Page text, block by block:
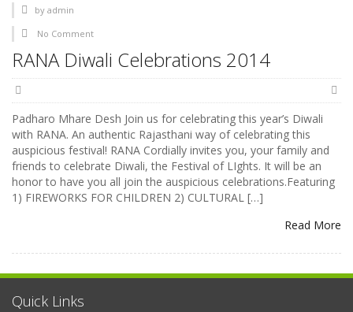
by admin
No Comment
RANA Diwali Celebrations 2014
Padharo Mhare Desh Join us for celebrating this year’s Diwali
with RANA. An authentic Rajasthani way of celebrating this
auspicious festival! RANA Cordially invites you, your family and
friends to celebrate Diwali, the Festival of LIghts. It will be an
honor to have you all join the auspicious celebrations.Featuring
1) FIREWORKS FOR CHILDREN 2) CULTURAL […]
Read More
Quick Links